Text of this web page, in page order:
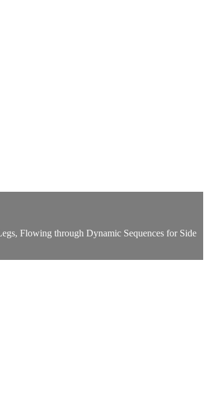
Flowing through Dynamic Sequences for Side